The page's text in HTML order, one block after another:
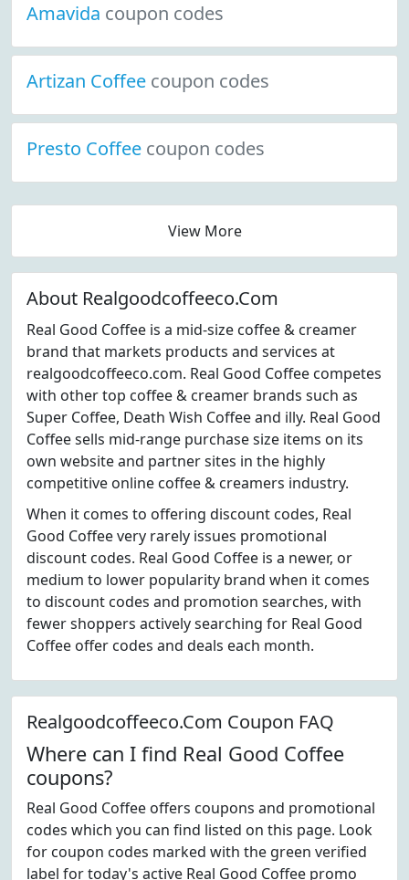
Amavida coupon codes
Artizan Coffee coupon codes
Presto Coffee coupon codes
View More
About Realgoodcoffeeco.Com
Real Good Coffee is a mid-size coffee & creamer
brand that markets products and services at
realgoodcoffeeco.com. Real Good Coffee competes
with other top coffee & creamer brands such as
Super Coffee, Death Wish Coffee and illy. Real Good
Coffee sells mid-range purchase size items on its
own website and partner sites in the highly
competitive online coffee & creamers industry.
When it comes to offering discount codes, Real
Good Coffee very rarely issues promotional
discount codes. Real Good Coffee is a newer, or
medium to lower popularity brand when it comes
to discount codes and promotion searches, with
fewer shoppers actively searching for Real Good
Coffee offer codes and deals each month.
Realgoodcoffeeco.Com Coupon FAQ
Where can I find Real Good Coffee
coupons?
Real Good Coffee offers coupons and promotional
codes which you can find listed on this page. Look
for coupon codes marked with the green verified
label for today's active Real Good Coffee promo